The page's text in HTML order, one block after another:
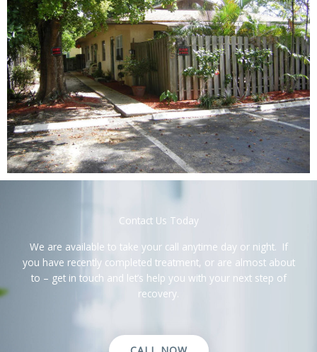
Contact Us Today
We are available to take your call anytime day or night. If
you have recently completed treatment, or are almost about
to – get in touch and let’s help you with your next step of
recovery.